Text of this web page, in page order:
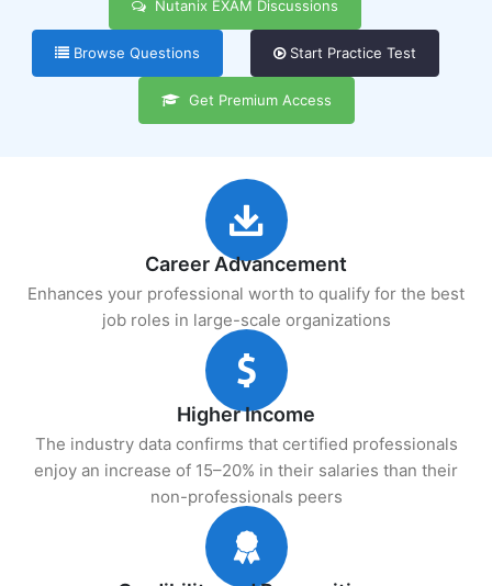
Nutanix EXAM Discussions
Browse Questions Start Practice Test
Get Premium Access
Career Advancement
Enhances your professional worth to qualify for the best
job roles in large-scale organizations
Higher Income
The industry data confirms that certified professionals
enjoy an increase of 15–20% in their salaries than their
non-professionals peers